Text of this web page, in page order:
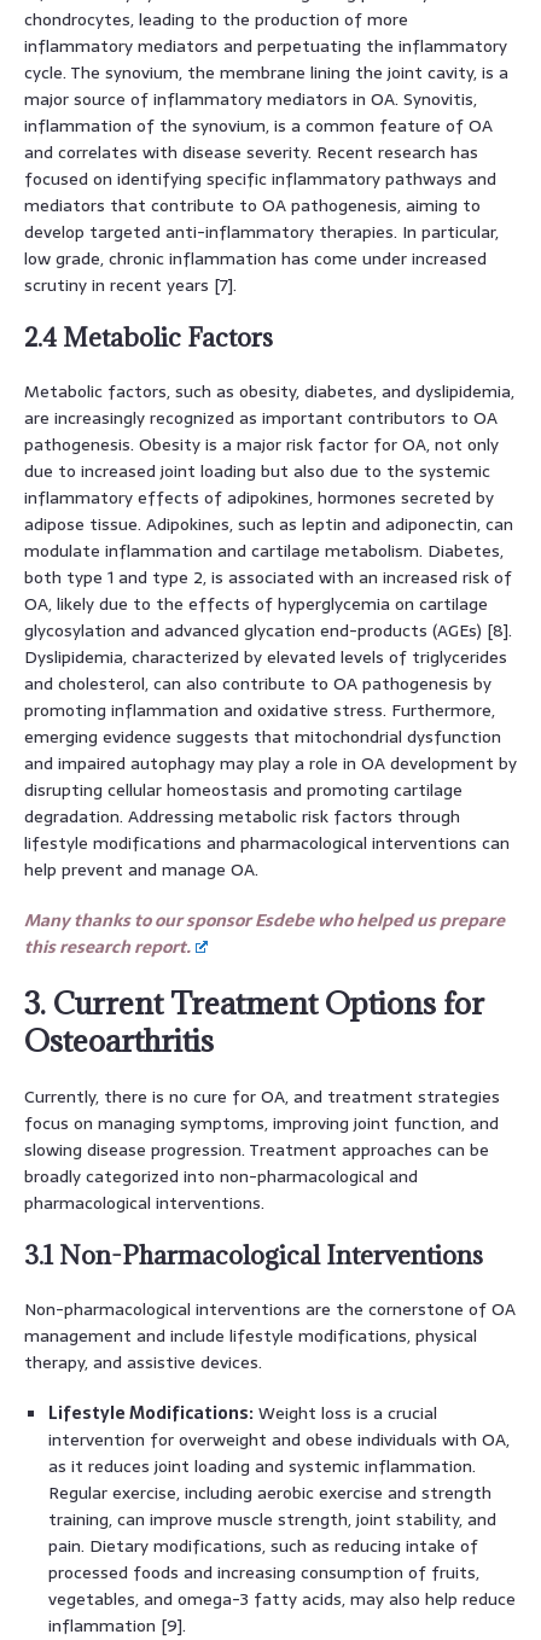
chondrocytes, leading to the production of more
inflammatory mediators and perpetuating the inflammatory
cycle. The synovium, the membrane lining the joint cavity, is a
major source of inflammatory mediators in OA. Synovitis,
inflammation of the synovium, is a common feature of OA
and correlates with disease severity. Recent research has
focused on identifying specific inflammatory pathways and
mediators that contribute to OA pathogenesis, aiming to
develop targeted anti-inflammatory therapies. In particular,
low grade, chronic inflammation has come under increased
scrutiny in recent years [7].
2.4 Metabolic Factors
Metabolic factors, such as obesity, diabetes, and dyslipidemia,
are increasingly recognized as important contributors to OA
pathogenesis. Obesity is a major risk factor for OA, not only
due to increased joint loading but also due to the systemic
inflammatory effects of adipokines, hormones secreted by
adipose tissue. Adipokines, such as leptin and adiponectin, can
modulate inflammation and cartilage metabolism. Diabetes,
both type 1 and type 2, is associated with an increased risk of
OA, likely due to the effects of hyperglycemia on cartilage
glycosylation and advanced glycation end-products (AGEs) [8].
Dyslipidemia, characterized by elevated levels of triglycerides
and cholesterol, can also contribute to OA pathogenesis by
promoting inflammation and oxidative stress. Furthermore,
emerging evidence suggests that mitochondrial dysfunction
and impaired autophagy may play a role in OA development by
disrupting cellular homeostasis and promoting cartilage
degradation. Addressing metabolic risk factors through
lifestyle modifications and pharmacological interventions can
help prevent and manage OA.
Many thanks to our sponsor Esdebe who helped us prepare
this research report.
3. Current Treatment Options for
Osteoarthritis
Currently, there is no cure for OA, and treatment strategies
focus on managing symptoms, improving joint function, and
slowing disease progression. Treatment approaches can be
broadly categorized into non-pharmacological and
pharmacological interventions.
3.1 Non-Pharmacological Interventions
Non-pharmacological interventions are the cornerstone of OA
management and include lifestyle modifications, physical
therapy, and assistive devices.
Lifestyle Modifications: Weight loss is a crucial
intervention for overweight and obese individuals with OA,
as it reduces joint loading and systemic inflammation.
Regular exercise, including aerobic exercise and strength
training, can improve muscle strength, joint stability, and
pain. Dietary modifications, such as reducing intake of
processed foods and increasing consumption of fruits,
vegetables, and omega-3 fatty acids, may also help reduce
inflammation [9].